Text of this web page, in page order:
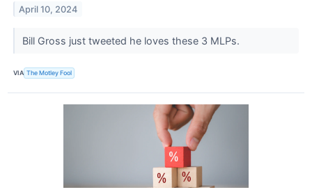
April 10, 2024
Bill Gross just tweeted he loves these 3 MLPs.
VIA The Motley Fool